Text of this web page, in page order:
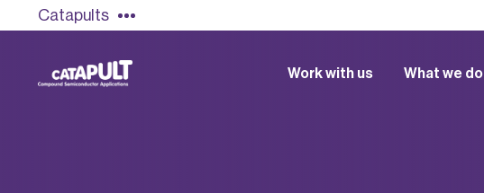
Catapults
Work with us What we do